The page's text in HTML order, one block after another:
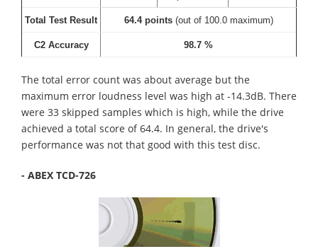
Total Test Result 64.4 points(out of 100.0 maximum)
C2 Accuracy 98.7 %
The total error count was about average but the
maximum error loudness level was high at -14.3dB. There
were 33 skipped samples which is high, while the drive
achieved a total score of 64.4. In general, the drive's
performance was not that good with this test disc.
- ABEX TCD-726